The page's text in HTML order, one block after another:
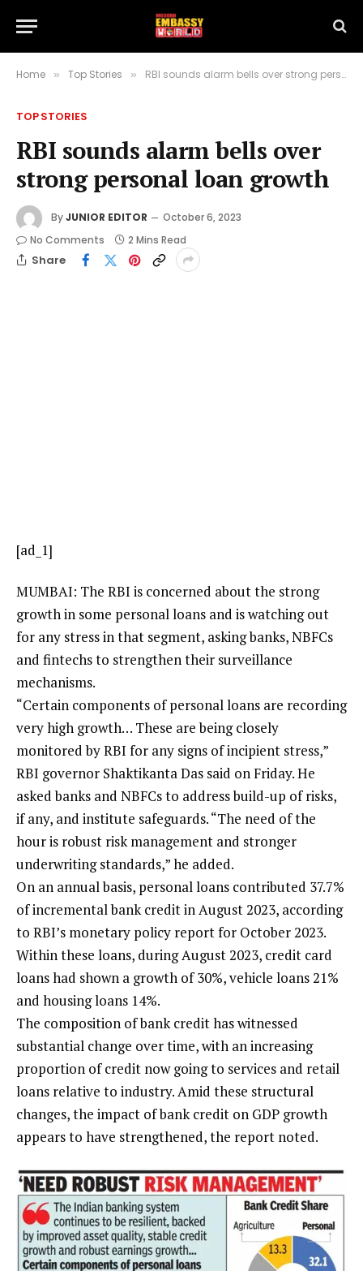
Home » Top Stories » RBI sounds alarm bells over strong personal loan growth
TOP STORIES
RBI sounds alarm bells over
strong personal loan growth
ByJUNIOR EDITOR
October 6, 2023
No Comments
2 Mins Read
Share
[ad_1]
MUMBAI: The RBI is concerned about the strong
growth in some personal loans and is watching out
for any stress in that segment, asking banks, NBFCs
and fintechsto strengthen their surveillance
mechanisms.
“Certain components of personal loans are recording
very high growth… These are being closely
monitored by RBI for any signs of incipient stress,”
RBI governor Shaktikanta Das said on Friday. He
asked banks and NBFCs to address build-up of risks,
if any, and institute safeguards. “The need of the
hour is robust risk management and stronger
underwriting standards,” he added.
On an annual basis, personal loans contributed 37.7%
of incremental bank credit in August 2023, according
to RBI’s monetary policy report for October 2023.
Within these loans, during August 2023, credit card
loans had shown a growth of 30%, vehicle loans 21%
and housing loans 14%.
The composition of bank credit has witnessed
substantial change over time, with an increasing
proportion of credit now going to services and retail
loans relative to industry. Amid these structural
changes, the impact of bank credit on GDP growth
appears to have strengthened, the report noted.